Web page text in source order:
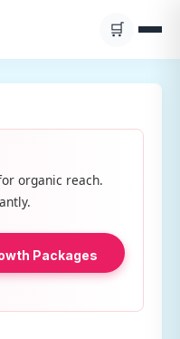
🛒
organic reach.
Packages